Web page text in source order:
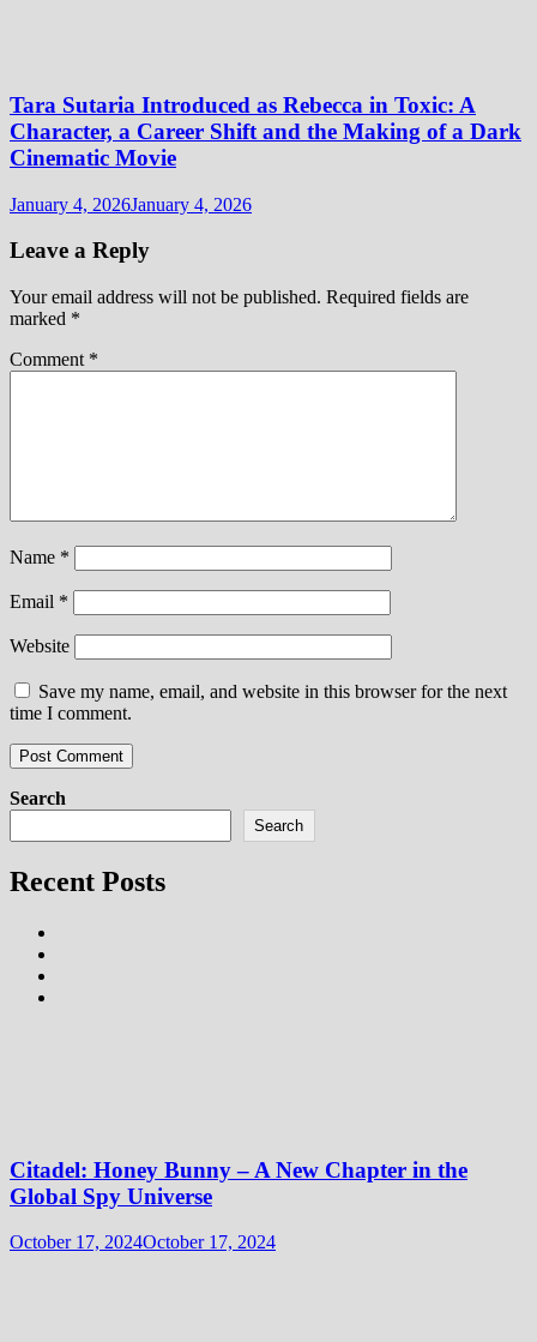
Tara Sutaria Introduced as Rebecca in Toxic: A
Character, a Career Shift and the Making of a Dark
Cinematic Movie
January 4, 2026January 4, 2026
Leave a Reply
Your email address will not be published. Required fields are
marked *
Comment *
Name *
Email *
Website
Save my name, email, and website in this browser for the next
time I comment.
Search
Search
Recent Posts
Citadel: Honey Bunny – A New Chapter in the
Global Spy Universe
October 17, 2024October 17, 2024